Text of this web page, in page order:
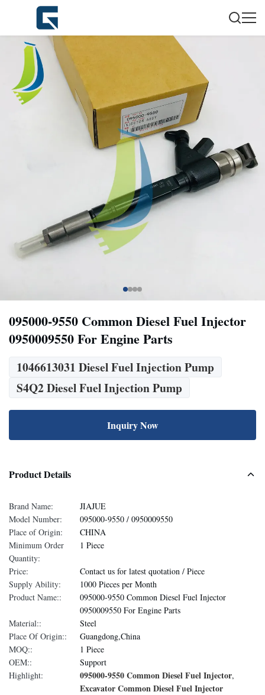
095000-9550 Common Diesel Fuel Injector
0950009550 For Engine Parts
1046613031 Diesel Fuel Injection Pump
S4Q2 Diesel Fuel Injection Pump
Inquiry Now
Product Details
Brand Name:
JIAJUE
Model Number:
095000-9550 / 0950009550
Place of Origin:
CHINA
Minimum Order
Quantity:
1 Piece
Price:
Contact us for latest quotation / Piece
Supply Ability:
1000 Pieces per Month
Product Name::
095000-9550 Common Diesel Fuel Injector
0950009550 For Engine Parts
Material::
Steel
Place Of Origin::
Guangdong,China
MOQ::
1 Piece
OEM::
Support
Highlight:
095000-9550 Common Diesel Fuel Injector,
Excavator Common Diesel Fuel Injector